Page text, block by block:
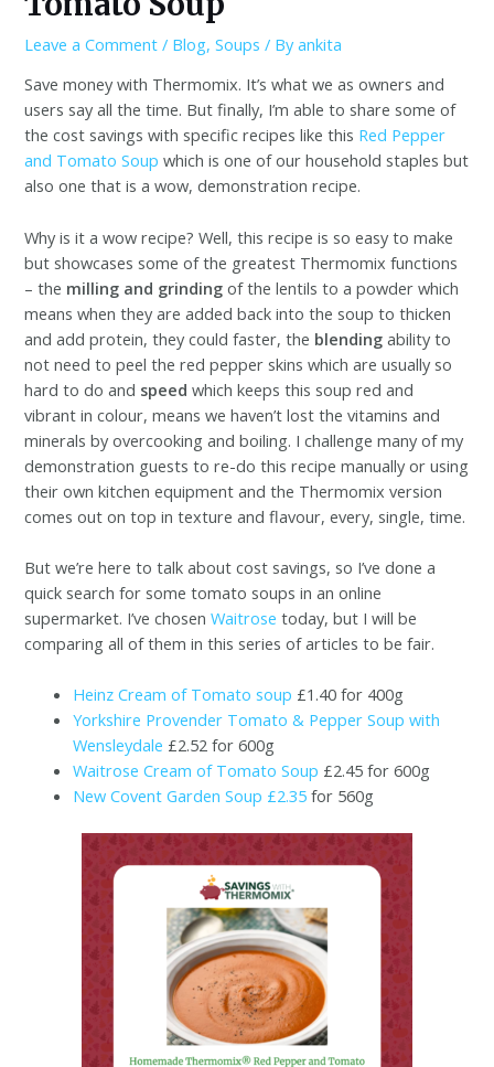
Leave a Comment / Blog,Soups / Byankita
Save money with Thermomix. It’s what we as owners and
users say all the time. But finally, I’m able to share some of
the cost savings with specific recipes like this Red Pepper
and Tomato Soup which is one of our household staples but
also one that is a wow, demonstration recipe.
Why is it a wow recipe? Well, this recipe is so easy to make
but showcases some of the greatest Thermomix functions
– the milling and grinding of the lentils to a powder which
means when they are added back into the soup to thicken
and add protein, they could faster, the blending ability to
not need to peel the red pepper skins which are usually so
hard to do and speed which keeps this soup red and
vibrant in colour, means we haven’t lost the vitamins and
minerals by overcooking and boiling. I challenge many of my
demonstration guests to re-do this recipe manually or using
their own kitchen equipment and the Thermomix version
comes out on top in texture and flavour, every, single, time.
But we’re here to talk about cost savings, so I’ve done a
quick search for some tomato soups in an online
supermarket. I’ve chosenWaitrose today, but I will be
comparing all of them in this series of articles to be fair.
Heinz Cream of Tomato soup £1.40 for 400g
Yorkshire Provender Tomato & Pepper Soup with
Wensleydale £2.52 for 600g
Waitrose Cream of Tomato Soup £2.45 for 600g
New Covent Garden Soup £2.35 for 560g